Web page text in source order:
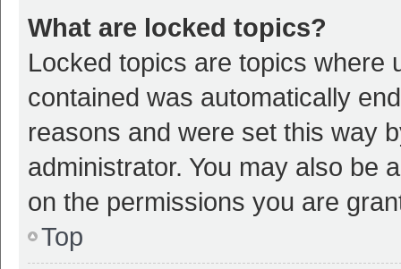
What are locked topics?
Locked topics are topics where
contained was automatically
reasons and were set this way
administrator. You may also be
on the permissions you are
Top